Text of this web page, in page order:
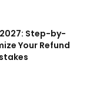
Step-by-
Your Refund